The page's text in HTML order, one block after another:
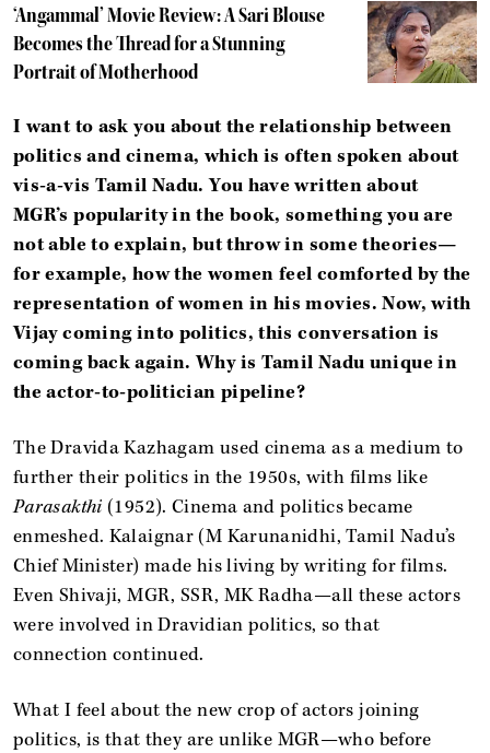
‘Angammal’ Movie Review: A Sari Blouse
Becomes the Thread for a Stunning
Portrait of Motherhood
I want to ask you about the relationship between
politics and cinema, which is often spoken about
vis-a-vis Tamil Nadu. You have written about
MGR’s popularity in the book, something you are
not able to explain, but throw in some theories—
for example, how the women feel comforted by the
representation of women in his movies. Now, with
Vijay coming into politics, this conversation is
coming back again. Why is Tamil Nadu unique in
the actor-to-politician pipeline?
The Dravida Kazhagam used cinema as a medium to
further their politics in the 1950s, with films like
Parasakthi(1952). Cinema and politics became
enmeshed. Kalaignar (M Karunanidhi, Tamil Nadu’s
Chief Minister) made his living by writing for films.
Even Shivaji, MGR, SSR, MK Radha—all these actors
were involved in Dravidian politics, so that
connection continued.
What I feel about the new crop of actors joining
politics, is that they are unlike MGR—who before